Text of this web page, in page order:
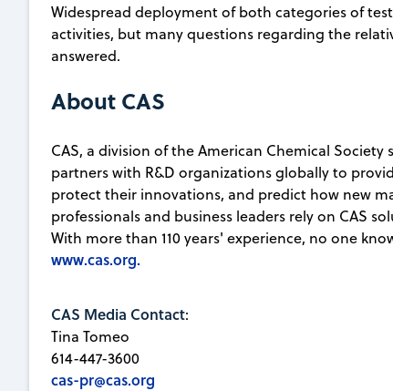
Widespread deployment of both categories of
activities, but many questions regarding the
answered.
About CAS
CAS, a division of the American Chemical
partners with R&D organizations globally to
protect their innovations, and predict how new
professionals and business leaders rely on CAS
With more than 110 years' experience, no one
www.cas.org.
CAS Media Contact:
Tina Tomeo
614-447-3600
cas-pr@cas.org